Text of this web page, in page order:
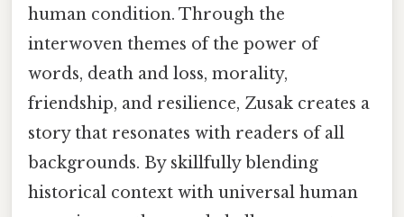
human condition. Through the
interwoven themes of the power of
words, death and loss, morality,
friendship, and resilience, Zusak creates a
story that resonates with readers of all
backgrounds. By skillfully blending
historical context with universal human